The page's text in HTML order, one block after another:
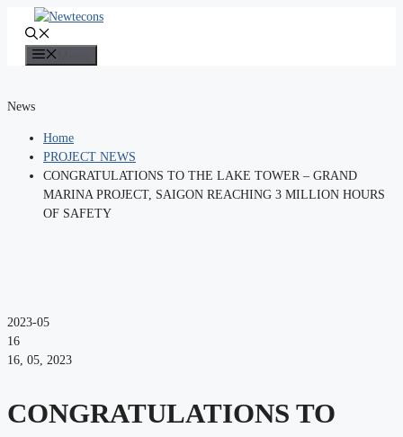
content
News
Home
PROJECT NEWS
CONGRATULATIONS TO THE LAKE TOWER – GRAND
MARINA PROJECT, SAIGON REACHING 3 MILLION HOURS
OF SAFETY
2023-05
16
16, 05, 2023
CONGRATULATIONS TO